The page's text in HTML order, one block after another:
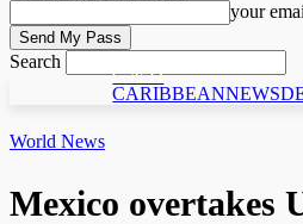
your
Search
C N D
World News
Mexico overtakes